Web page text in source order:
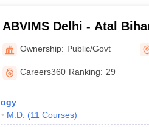
ABVIMS Delhi - Atal
of Medical Sciences and
Lohia Hospital, New Delhi
Ownership: Public/Govt
Careers360 Ranking: 29
M.D. (11 Courses)